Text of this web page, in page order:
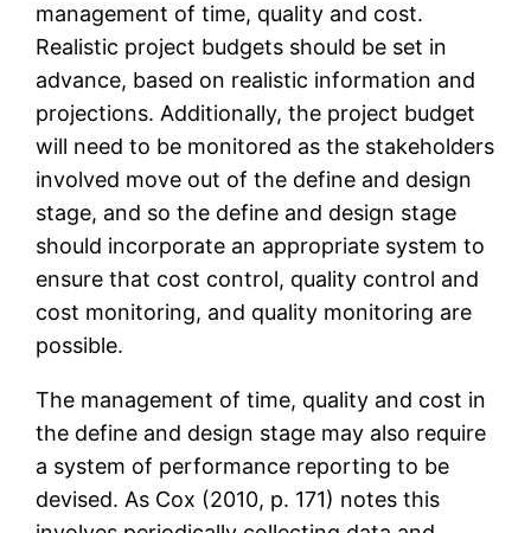
management of time, quality and cost.
Realistic project budgets should be set in
advance, based on realistic information and
projections. Additionally, the project budget
will need to be monitored as the stakeholders
involved move out of the define and design
stage, and so the define and design stage
should incorporate an appropriate system to
ensure that cost control, quality control and
cost monitoring, and quality monitoring are
possible.
The management of time, quality and cost in
the define and design stage may also require
a system of performance reporting to be
devised. As Cox (2010, p. 171) notes this